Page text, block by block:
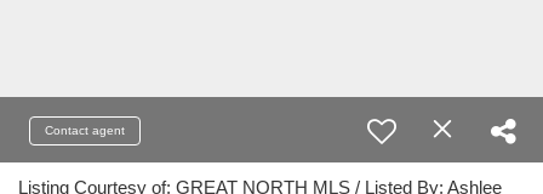
Contact agent
Listing Courtesy of: GREAT NORTH MLS / Listed By: Ashlee